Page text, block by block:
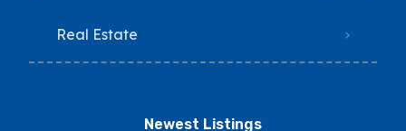
Real Estate
Newest Listings​